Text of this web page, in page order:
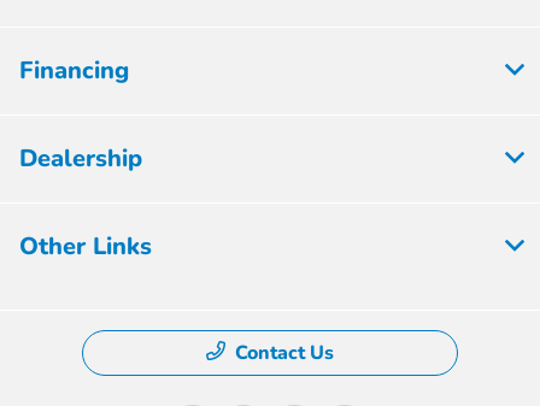
Financing
Dealership
Other Links
Contact Us